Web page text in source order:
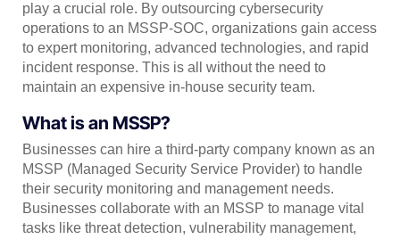
play a crucial role. By outsourcing cybersecurity
operations to an MSSP-SOC, organizations gain access
to expert monitoring, advanced technologies, and rapid
incident response. This is all without the need to
maintain an expensive in-house security team.
What is an MSSP?
Businesses can hire a third-party company known as an
MSSP (Managed Security Service Provider) to handle
their security monitoring and management needs.
Businesses collaborate with an MSSP to manage vital
tasks like threat detection, vulnerability management,